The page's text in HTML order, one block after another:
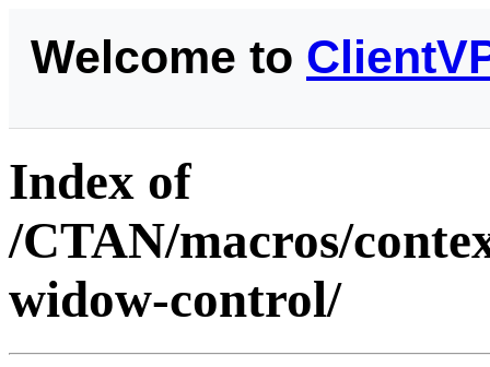
Welcome to
Index of
/CTAN/macros/
widow-control/